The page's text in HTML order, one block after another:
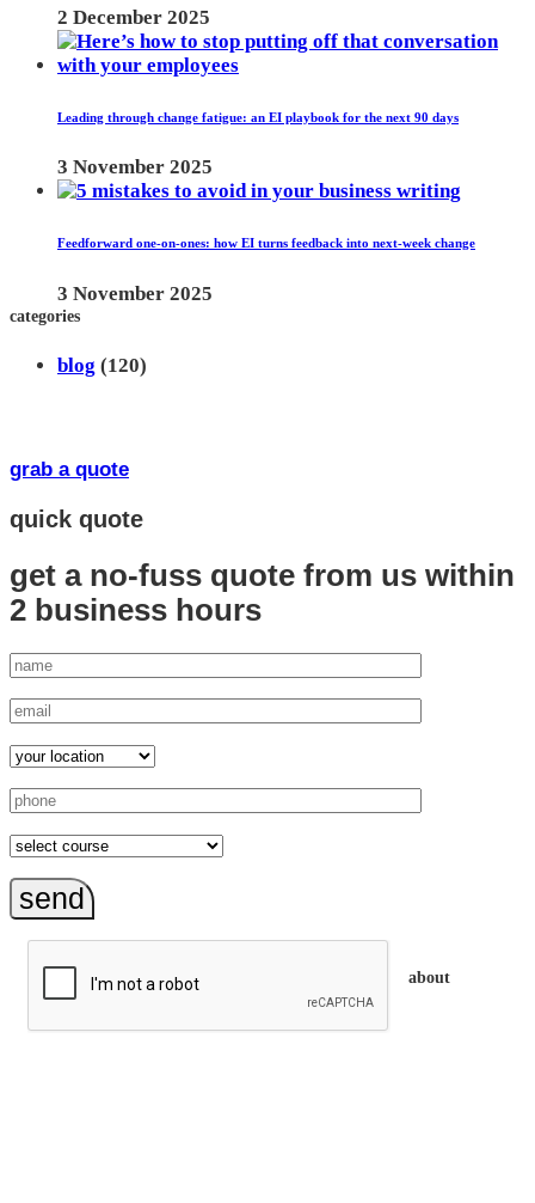
2 December 2025
Leading through change fatigue: an EI playbook for the next 90 days
3 November 2025
Feedforward one-on-ones: how EI turns feedback into next-week change
3 November 2025
categories
blog (120)
grab a quote
quick quote
get a no-fuss quote from us within
2 business hours
send
about